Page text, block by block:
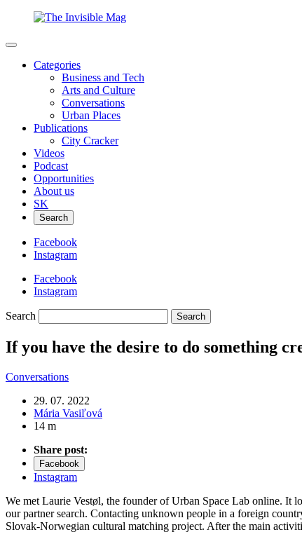
Categories
Business and Tech
Arts and Culture
Conversations
Urban Places
Publications
City Cracker
Videos
Podcast
Opportunities
About us
SK
Search
Facebook
Instagram
Facebook
Instagram
Search
If you have the desire to do something
Conversations
29. 07. 2022
Mária Vasiľová
14 m
Share post:
Facebook
Instagram
We met Laurie Vestøl, the founder of Urban Space Lab online. It
our partner search. Contacting unknown people in a foreign
Slovak-Norwegian cultural matching project. After the main